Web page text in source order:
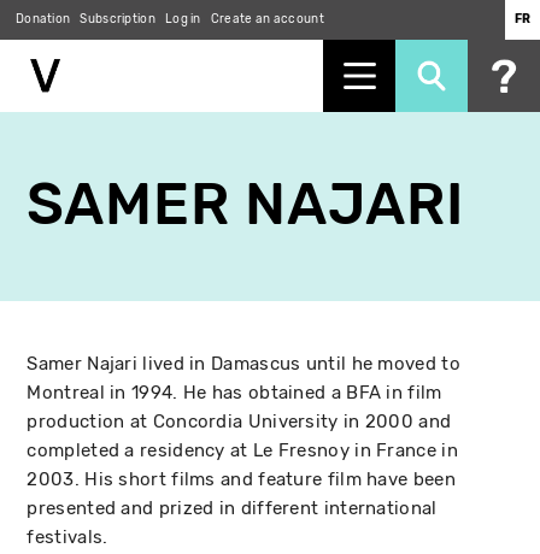
main
content
Donation Subscription Log in Create an account FR
SAMER NAJARI
Samer Najari lived in Damascus until he moved to
Montreal in 1994. He has obtained a BFA in film
production at Concordia University in 2000 and
completed a residency at Le Fresnoy in France in
2003. His short films and feature film have been
presented and prized in different international
festivals.